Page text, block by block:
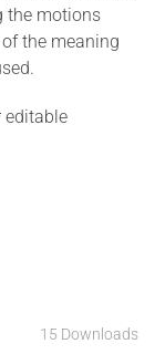
the motions
the meaning
editable
15 Downloads